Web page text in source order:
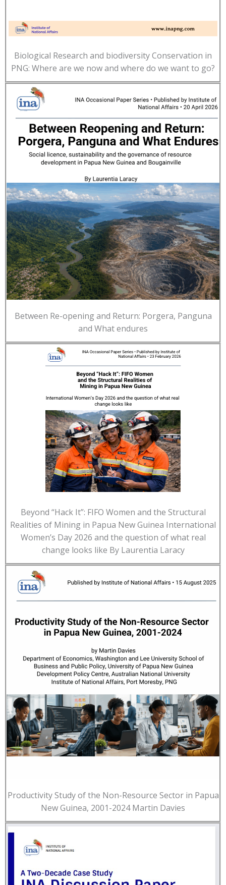
Biological Research and biodiversity Conservation in
PNG: Where are we now and where do we want to go?
Between Re-opening and Return: Porgera, Panguna
and What endures
Beyond “Hack It”: FIFO Women and the Structural
Realities of Mining in Papua New Guinea International
Women’s Day 2026 and the question of what real
change looks like By Laurentia Laracy
Productivity Study of the Non-Resource Sector in Papua
New Guinea, 2001-2024 Martin Davies